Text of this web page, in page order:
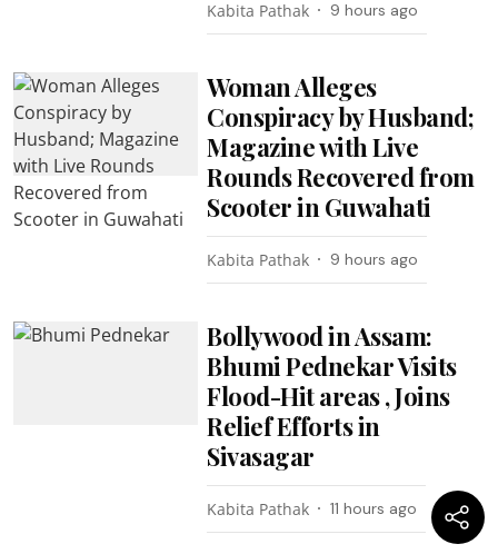
Kabita Pathak 9 hours ago
Woman Alleges
Conspiracy by Husband;
Magazine with Live
Rounds Recovered from
Scooter in Guwahati
Kabita Pathak 9 hours ago
Bollywood in Assam:
Bhumi Pednekar Visits
Flood-Hit areas , Joins
Relief Efforts in
Sivasagar
Kabita Pathak 11 hours ago